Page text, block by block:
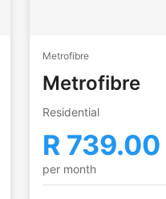
Metrofibre
Metrofibre
Residential
R 739.00
per month